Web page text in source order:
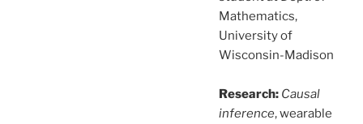
Mathematics,
University of
Wisconsin-Madison
Research: Causal
inference, wearable